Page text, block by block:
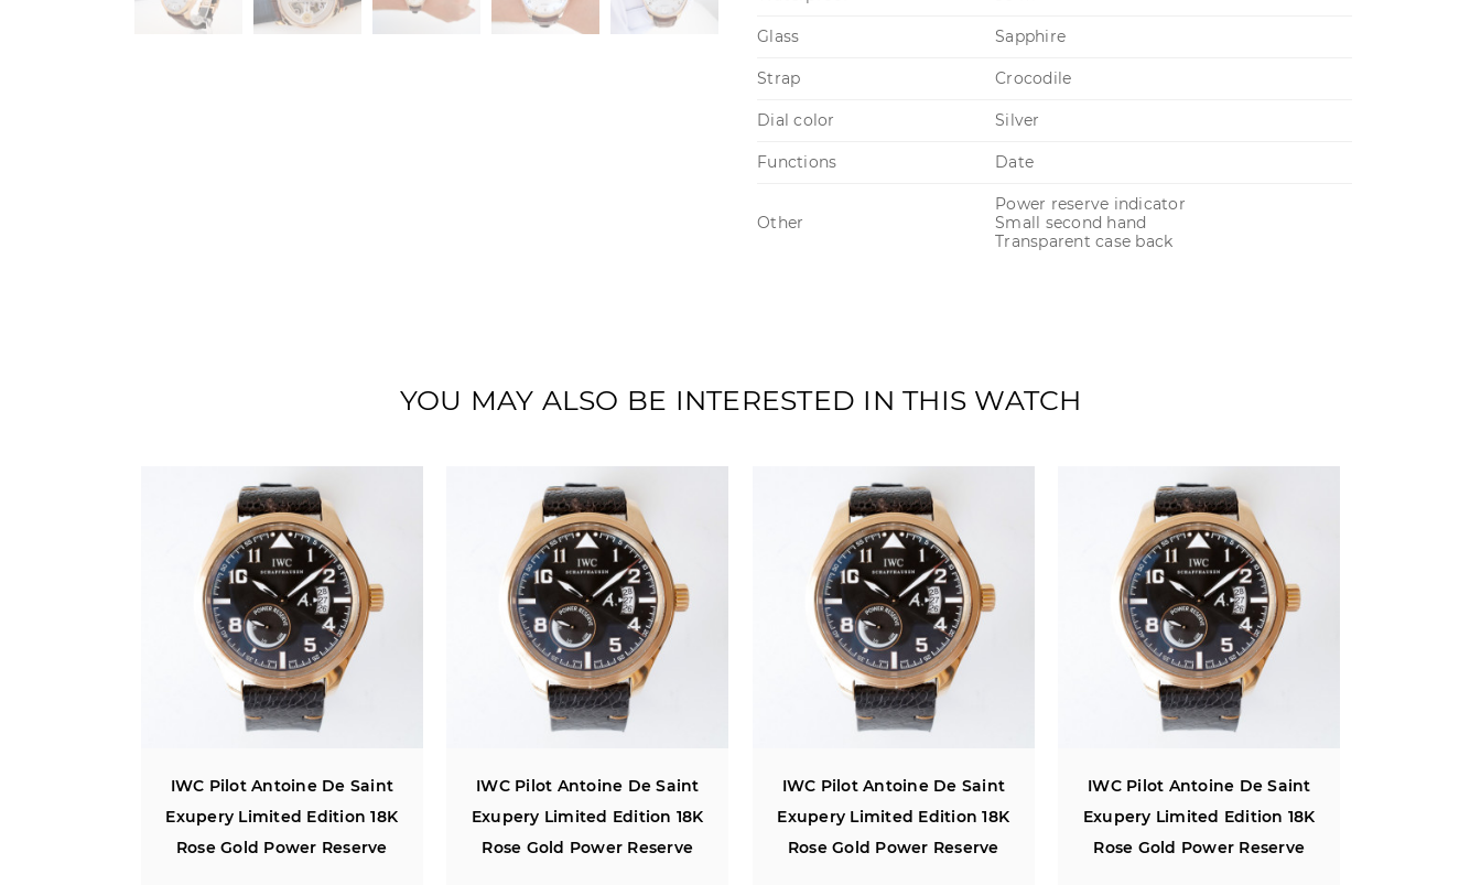
Glass Sapphire
Strap Crocodile
Dial color Silver
Functions Date
Other
Power reserve indicator
Small second hand
Transparent case back
YOU MAY ALSO BE INTERESTED IN THIS WATCH
IWC Pilot Antoine De Saint
Exupery Limited Edition 18K
Rose Gold Power Reserve
IWC Pilot Antoine De Saint
Exupery Limited Edition 18K
Rose Gold Power Reserve
IWC Pilot Antoine De Saint
Exupery Limited Edition 18K
Rose Gold Power Reserve
IWC Pilot Antoine De Saint
Exupery Limited Edition 18K
Rose Gold Power Reserve